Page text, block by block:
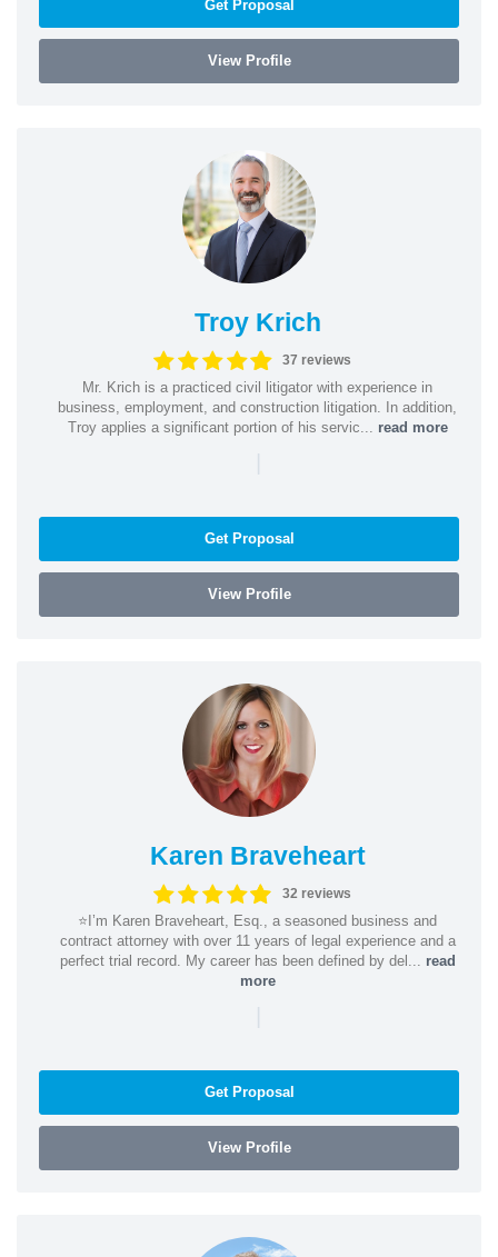
Get Proposal
View Profile
Troy Krich
37 reviews
Mr. Krich is a practiced civil litigator with experience in
business, employment, and construction litigation. In addition,
Troy applies a significant portion of his servic... read more
|
Get Proposal
View Profile
Karen Braveheart
32 reviews
⭐️I’m Karen Braveheart, Esq., a seasoned business and
contract attorney with over 11 years of legal experience and a
perfect trial record. My career has been defined by del... read
more
|
Get Proposal
View Profile